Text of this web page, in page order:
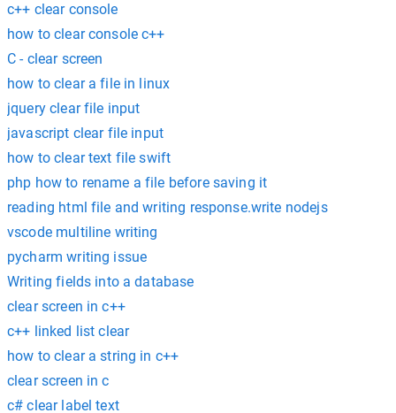
c++ clear console
how to clear console c++
C - clear screen
how to clear a file in linux
jquery clear file input
javascript clear file input
how to clear text file swift
php how to rename a file before saving it
reading html file and writing response.write nodejs
vscode multiline writing
pycharm writing issue
Writing fields into a database
clear screen in c++
c++ linked list clear
how to clear a string in c++
clear screen in c
c# clear label text